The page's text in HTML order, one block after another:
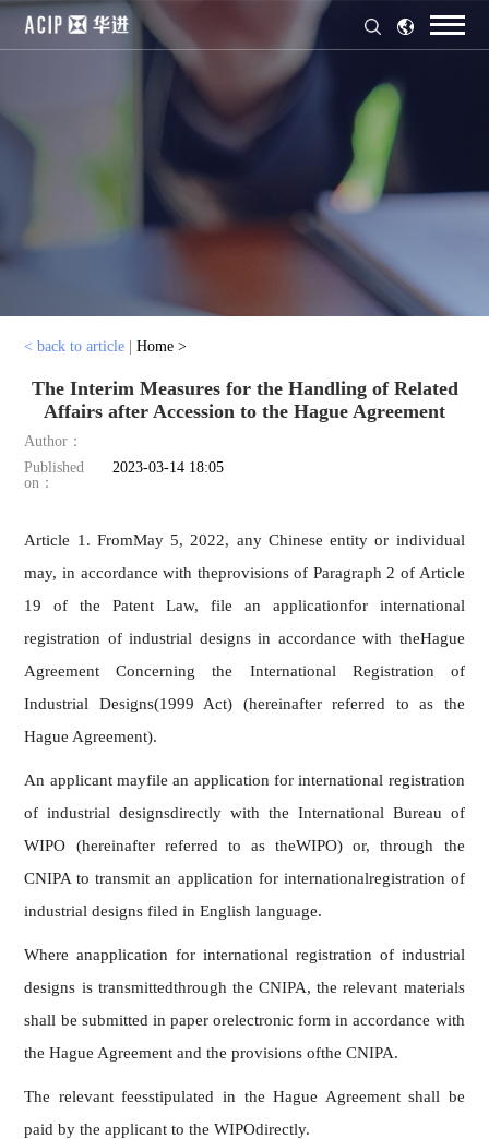
< back to article |Home >
The Interim Measures for the Handling of Related
Affairs after Accession to the Hague Agreement
Author：
Published
on：
2023-03-14 18:05
Article 1. FromMay 5, 2022, any Chinese entity or individual
may, in accordance with theprovisions of Paragraph 2 of Article
19 of the Patent Law, file an applicationfor international
registration of industrial designs in accordance with theHague
Agreement Concerning the International Registration of
Industrial Designs(1999 Act) (hereinafter referred to as the
Hague Agreement).
An applicant mayfile an application for international registration
of industrial designsdirectly with the International Bureau of
WIPO (hereinafter referred to as theWIPO) or, through the
CNIPA to transmit an application for internationalregistration of
industrial designs filed in English language.
Where anapplication for international registration of industrial
designs is transmittedthrough the CNIPA, the relevant materials
shall be submitted in paper orelectronic form in accordance with
the Hague Agreement and the provisions ofthe CNIPA.
The relevant feesstipulated in the Hague Agreement shall be
paid by the applicant to the WIPOdirectly.